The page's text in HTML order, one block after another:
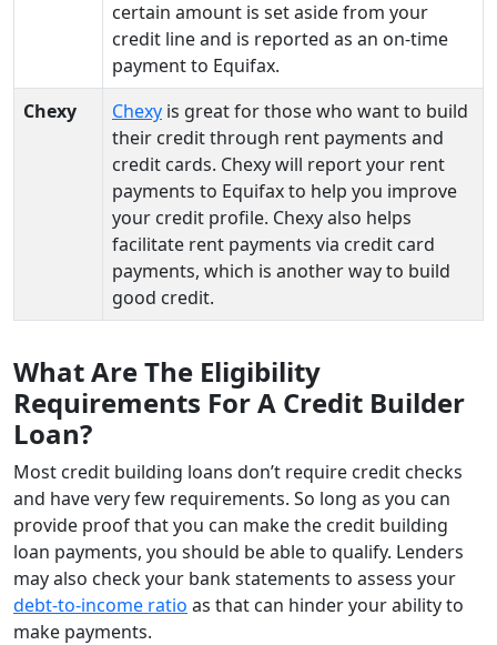
certain amount is set aside from your
credit line and is reported as an on-time
payment to Equifax.
Chexy
Chexy is great for those who want to build
their credit through rent payments and
credit cards. Chexy will report your rent
payments to Equifax to help you improve
your credit profile. Chexy also helps
facilitate rent payments via credit card
payments, which is another way to build
good credit.
What Are The Eligibility
Requirements For A Credit Builder
Loan?
Most credit building loans don’t require credit checks
and have very few requirements. So long as you can
provide proof that you can make the credit building
loan payments, you should be able to qualify. Lenders
may also check your bank statements to assess your
debt-to-income ratio as that can hinder your ability to
make payments.